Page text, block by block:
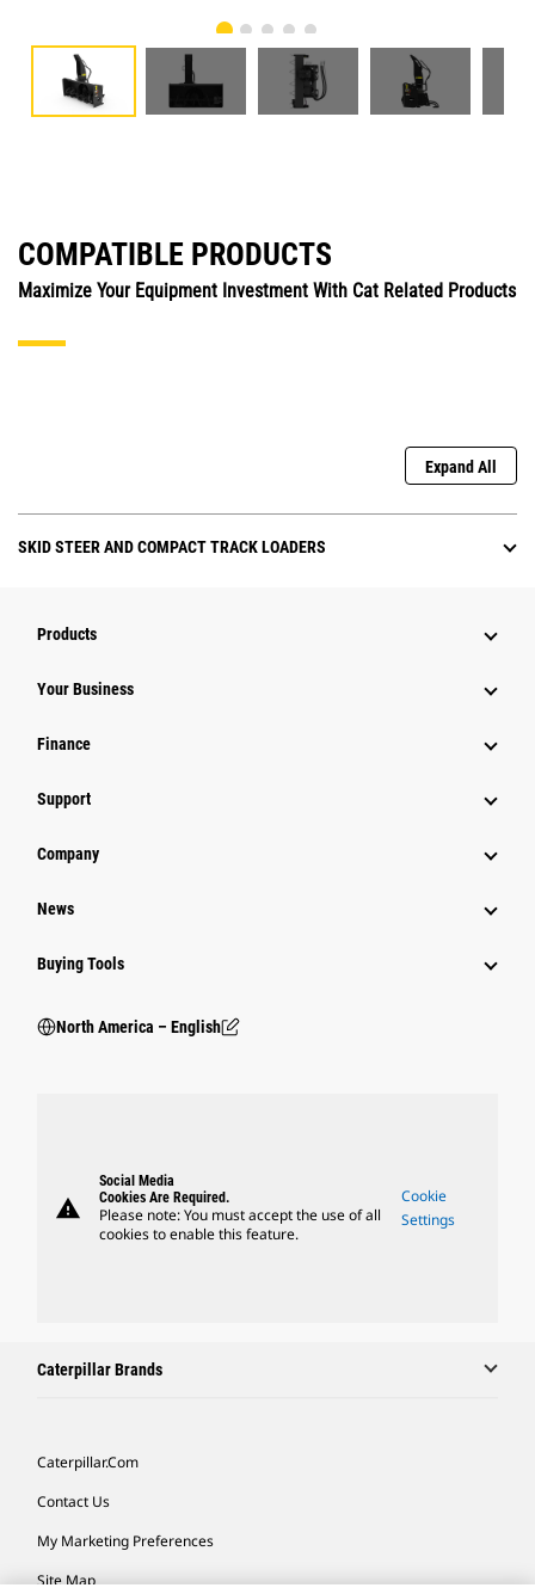
COMPATIBLE PRODUCTS
Maximize Your Equipment Investment With Cat Related Products
Expand All
SKID STEER AND COMPACT TRACK LOADERS
Products
Your Business
Finance
Support
Company
News
Buying Tools
North America – English
warning
Social Media
Cookies Are Required.
Please note: You must accept the use of all
cookies to enable this feature.
Cookie
Settings
Caterpillar Brands
Caterpillar.com
Contact Us
My Marketing Preferences
Site Map